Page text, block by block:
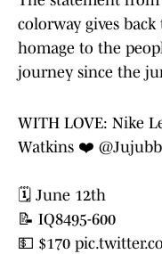
colorway gives
homage to the
journey since the
WITH LOVE: Nike
Watkins ❤️
🗓️ June 12th
📝 IQ8495-600
💵 $170